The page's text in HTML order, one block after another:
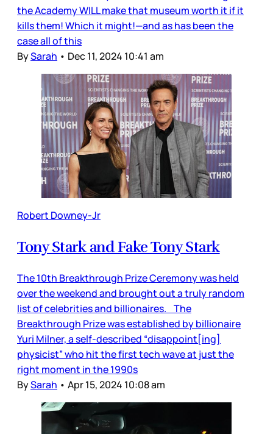
the Academy WILL make that museum worth it if it
kills them! Which it might!—and as has been the
case all of this
BySarah • Dec 11, 2024 10:41 am
Robert Downey-Jr
Tony Stark and Fake Tony Stark
The 10th Breakthrough Prize Ceremony was held
over the weekend and brought out a truly random
list of celebrities and billionaires. The
Breakthrough Prize was established by billionaire
Yuri Milner, a self-described “disappoint[ing]
physicist” who hit the first tech wave at just the
right moment in the 1990s
BySarah • Apr 15, 2024 10:08 am